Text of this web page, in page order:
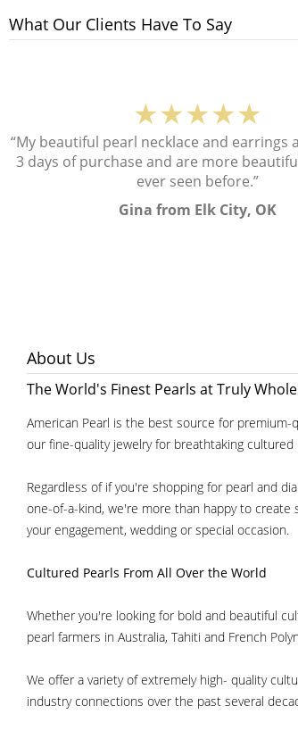
What Our Clients Have To Say
★★★★★
“My beautiful pearl necklace and earrings
3 days of purchase and are more
ever seen before.”
Gina from Elk City, OK
About Us
The World's Finest Pearls at Truly
American Pearl is the best source for
our fine-quality jewelry for breathtaking
Regardless of if you're shopping for pearl and
one-of-a-kind, we're more than happy to create
your engagement, wedding or special occasion.
Cultured Pearls From All Over the World
Whether you're looking for bold and beautiful
pearl farmers in Australia, Tahiti and French
We offer a variety of extremely high- quality
industry connections over the past several